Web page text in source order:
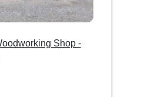
Shop -